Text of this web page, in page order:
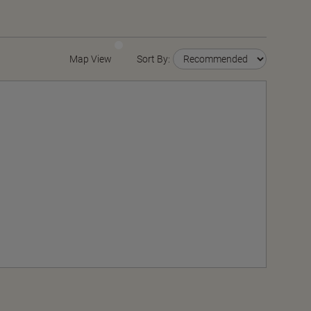
Map View Sort By: